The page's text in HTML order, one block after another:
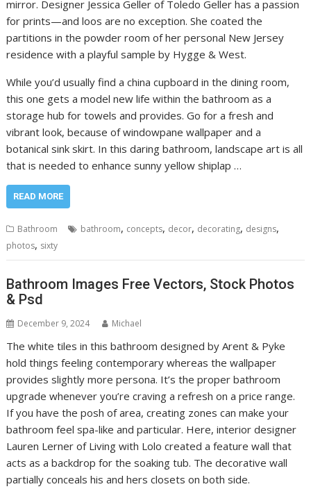
mirror. Designer Jessica Geller of Toledo Geller has a passion
for prints—and loos are no exception. She coated the
partitions in the powder room of her personal New Jersey
residence with a playful sample by Hygge & West.
While you’d usually find a china cupboard in the dining room,
this one gets a model new life within the bathroom as a
storage hub for towels and provides. Go for a fresh and
vibrant look, because of windowpane wallpaper and a
botanical sink skirt. In this daring bathroom, landscape art is all
that is needed to enhance sunny yellow shiplap …
READ MORE
Bathroom bathroom, concepts, decor, decorating, designs,
photos, sixty
Bathroom Images Free Vectors, Stock Photos
& Psd
December 9, 2024 Michael
The white tiles in this bathroom designed by Arent & Pyke
hold things feeling contemporary whereas the wallpaper
provides slightly more persona. It’s the proper bathroom
upgrade whenever you’re craving a refresh on a price range.
If you have the posh of area, creating zones can make your
bathroom feel spa-like and particular. Here, interior designer
Lauren Lerner of Living with Lolo created a feature wall that
acts as a backdrop for the soaking tub. The decorative wall
partially conceals his and hers closets on both side.